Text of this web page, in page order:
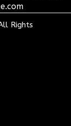
Rights